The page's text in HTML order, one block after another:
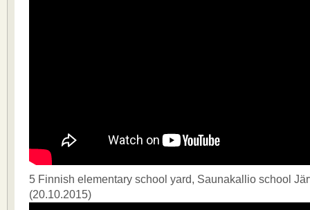
5 Finnish elementary school yard, Saunakallio school
(20.10.2015)